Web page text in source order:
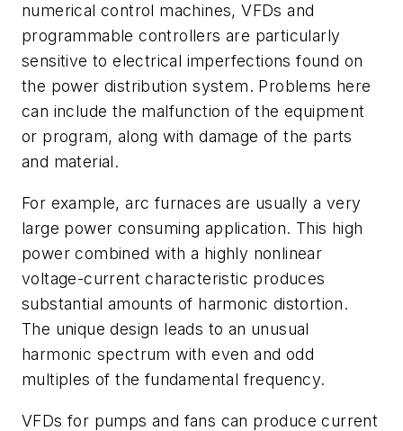
numerical control machines, VFDs and
programmable controllers are particularly
sensitive to electrical imperfections found on
the power distribution system. Problems here
can include the malfunction of the equipment
or program, along with damage of the parts
and material.
For example, arc furnaces are usually a very
large power consuming application. This high
power combined with a highly nonlinear
voltage-current characteristic produces
substantial amounts of harmonic distortion.
The unique design leads to an unusual
harmonic spectrum with even and odd
multiples of the fundamental frequency.
VFDs for pumps and fans can produce current